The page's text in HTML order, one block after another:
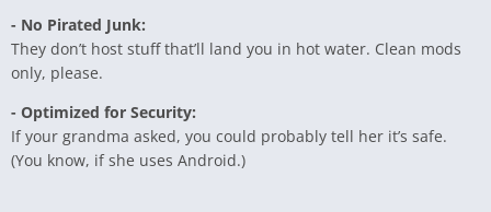
- No Pirated Junk:
They don’t host stuff that’ll land you in hot water. Clean mods
only, please.
- Optimized for Security:
If your grandma asked, you could probably tell her it’s safe.
(You know, if she uses Android.)